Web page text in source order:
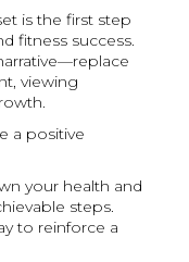
is the first step
fitness success.
viewing
a positive
your health and
steps.
to reinforce a